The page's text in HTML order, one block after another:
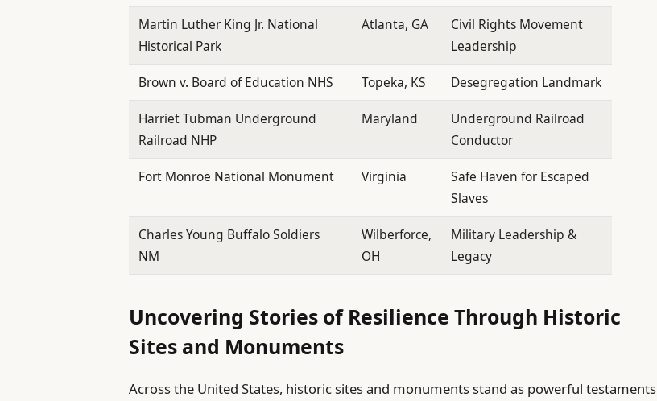
Martin Luther King Jr. National
Historical Park
Atlanta, GA
Civil Rights Movement
Leadership
Brown v. Board of Education NHS Topeka, KS Desegregation Landmark
Harriet Tubman Underground
Railroad NHP
Maryland
Underground Railroad
Conductor
Fort Monroe National Monument Virginia
Safe Haven for Escaped
Slaves
Charles Young Buffalo Soldiers
NM
Wilberforce,
OH
Military Leadership &
Legacy
Uncovering Stories of Resilience Through Historic
Sites and Monuments
Across the United States, historic sites and monuments stand as powerful testaments